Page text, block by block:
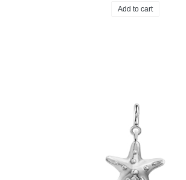
Add to cart